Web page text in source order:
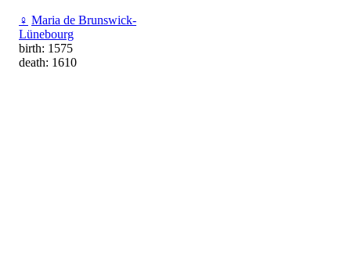
♀ Maria de Brunswick-
Lünebourg
birth: 1575
death: 1610